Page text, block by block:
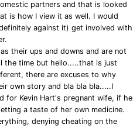
partners and that is looked
is how I view it as well. I would
against it) get involved with
their ups and downs and are not
the time but hello.....that is just
there are excuses to why
own story and bla bla bla.....I
for Kevin Hart's pregnant wife, if he
a taste of her own medicine.
denying cheating on the